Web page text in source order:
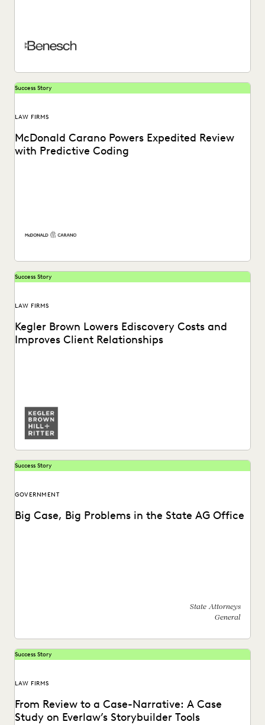
Success Story
LAW FIRMS
McDonald Carano Powers Expedited Review
with Predictive Coding
Success Story
LAW FIRMS
Kegler Brown Lowers Ediscovery Costs and
Improves Client Relationships
Success Story
GOVERNMENT
Big Case, Big Problems in the State AG Office
State Attorneys
General
Success Story
LAW FIRMS
From Review to a Case-Narrative: A Case
Study on Everlaw’s Storybuilder Tools